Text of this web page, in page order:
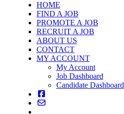
HOME
FIND A JOB
PROMOTE A JOB
RECRUIT A JOB
ABOUT US
CONTACT
MY ACCOUNT
My Account
Job Dashboard
Candidate Dashboard